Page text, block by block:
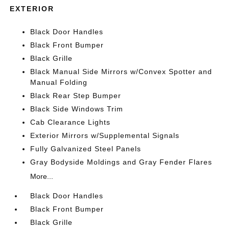
EXTERIOR
Black Door Handles
Black Front Bumper
Black Grille
Black Manual Side Mirrors w/Convex Spotter and
Manual Folding
Black Rear Step Bumper
Black Side Windows Trim
Cab Clearance Lights
Exterior Mirrors w/Supplemental Signals
Fully Galvanized Steel Panels
Gray Bodyside Moldings and Gray Fender Flares
More...
Black Door Handles
Black Front Bumper
Black Grille